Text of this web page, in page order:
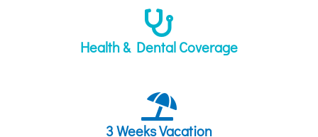
Health & Dental Coverage
3 Weeks Vacation